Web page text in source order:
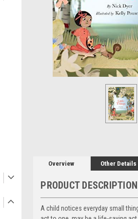
Overview Other Details
PRODUCT DESCRIPTION
A child notices everyday small